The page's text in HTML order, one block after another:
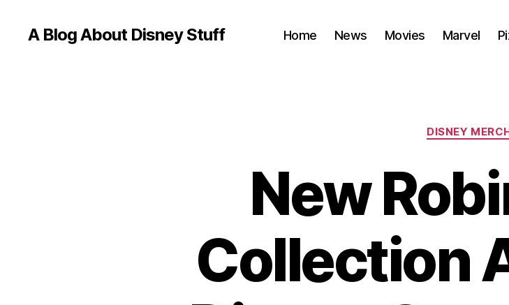
A Blog About Disney Stuff Home News Movies Marvel
DISNEY
New
Collection